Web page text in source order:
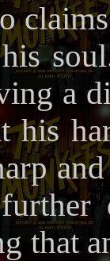
a
his
that